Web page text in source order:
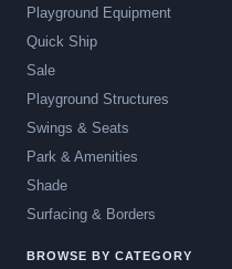
Playground Equipment
Quick Ship
Sale
Playground Structures
Swings & Seats
Park & Amenities
Shade
Surfacing & Borders
BROWSE BY CATEGORY